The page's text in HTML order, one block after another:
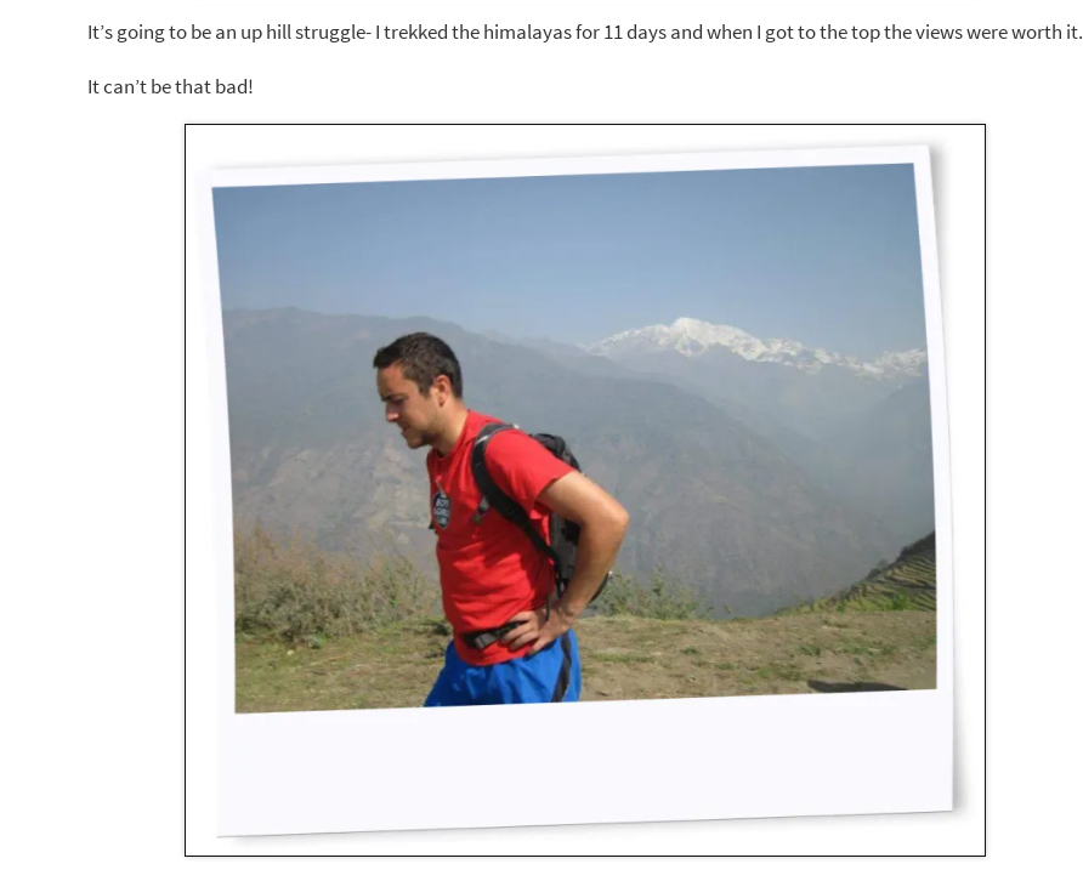
It’s going to be an up hill struggle- I trekked the himalayas for 11 days and when I got to the top the views were worth it.
It can’t be that bad!